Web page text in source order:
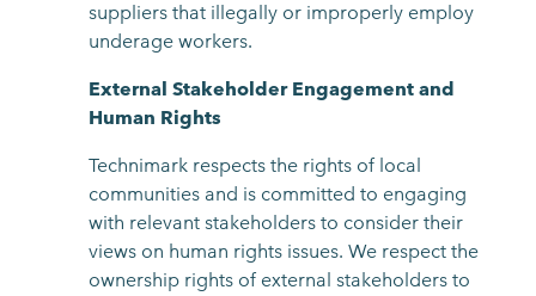
suppliers that illegally or improperly employ
underage workers.
External Stakeholder Engagement and
Human Rights
Technimark respects the rights of local
communities and is committed to engaging
with relevant stakeholders to consider their
views on human rights issues. We respect the
ownership rights of external stakeholders to